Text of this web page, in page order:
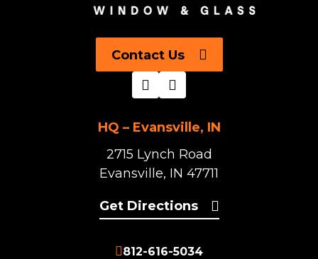
Contact Us
HQ – Evansville, IN
2715 Lynch Road
Evansville, IN 47711
Get Directions
812-616-5034